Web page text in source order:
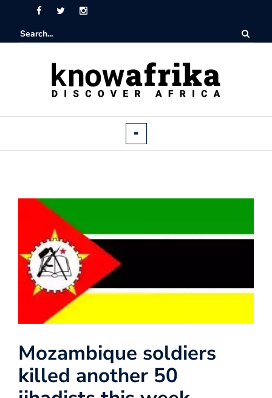
Mozambique soldiers
killed another 50